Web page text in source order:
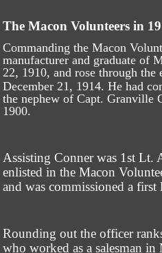
The Macon Volunteers in
Commanding the Macon
manufacturer and graduate of
22, 1910, and rose through the
December 21, 1914. He had
the nephew of Capt. Granville
1900.
Assisting Conner was 1st
enlisted in the Macon
and was commissioned a
Rounding out the officer
who worked as a salesman